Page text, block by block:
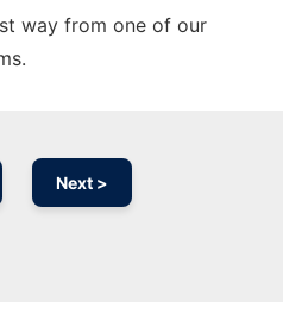
way from one of our
Next >